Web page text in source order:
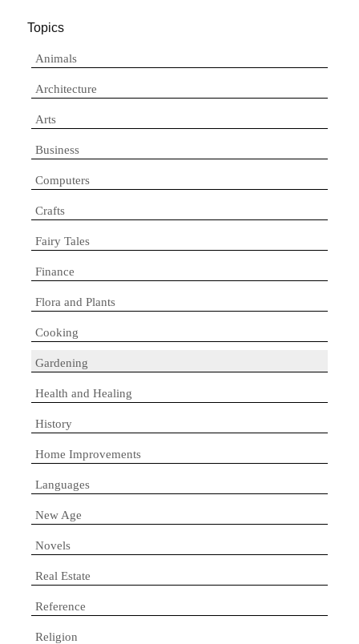
Topics
Animals
Architecture
Arts
Business
Computers
Crafts
Fairy Tales
Finance
Flora and Plants
Cooking
Gardening
Health and Healing
History
Home Improvements
Languages
New Age
Novels
Real Estate
Reference
Religion